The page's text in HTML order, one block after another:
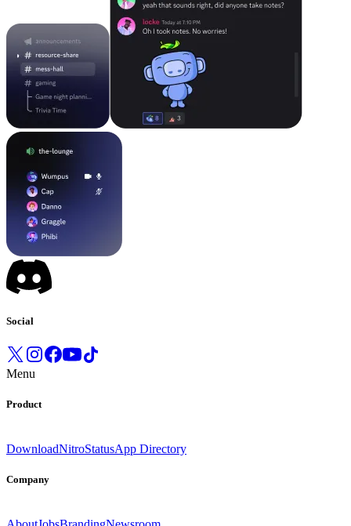
Social
Menu
Product
DownloadNitroStatusApp Directory
Company